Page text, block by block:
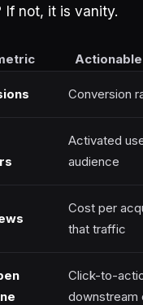
If not, it is vanity.
Conversion
Activated
audience
Cost per
that traffic
Click-to-
downstream